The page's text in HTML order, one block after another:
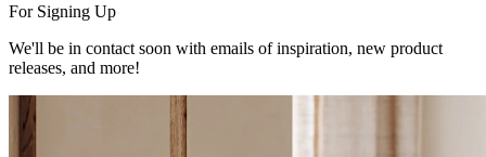
For Signing Up
We'll be in contact soon with emails of inspiration, new product
releases, and more!